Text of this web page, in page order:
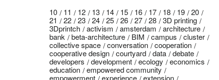
10 11 12 13 14 15 16 17 18 19
20
21
22 23 24 25 26 27 28
3D printing
3Dprintch
activism amsterdam
architecture
bank
beta-architecture BIM campus
cluster
collective space
conversation
cooperation
cooperative design
courtyard data
debate
developers
development ecology
economics
education
empowered community
empowerment
experience
extension